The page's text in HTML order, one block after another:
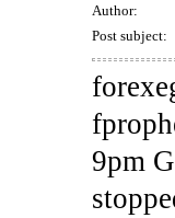
Author:
Post subject:
9pm